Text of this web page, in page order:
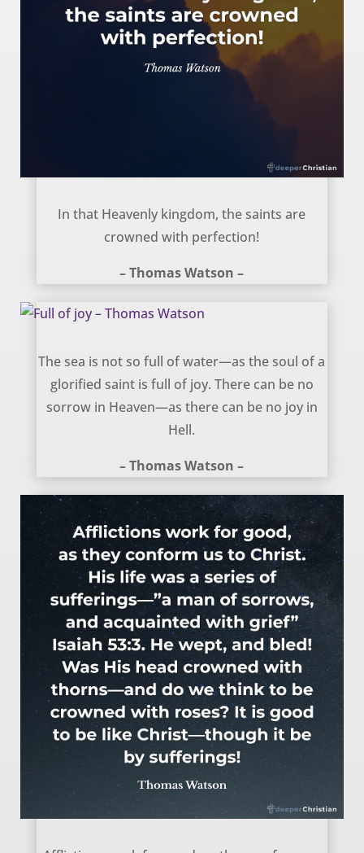
In that Heavenly kingdom, the saints are
crowned with perfection!
– Thomas Watson –
The sea is not so full of water—as the soul of a
glorified saint is full of joy. There can be no
sorrow in Heaven—as there can be no joy in
Hell.
– Thomas Watson –